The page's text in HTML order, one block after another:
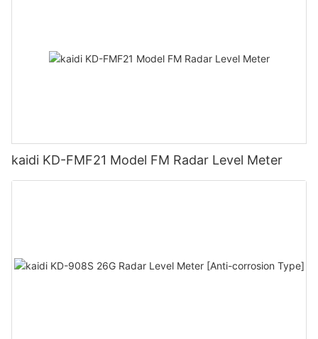
kaidi KD-FMF21 Model FM Radar Level Meter